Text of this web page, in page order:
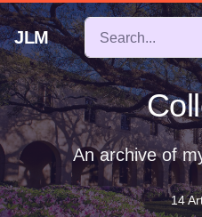
JLM
An archive of
14